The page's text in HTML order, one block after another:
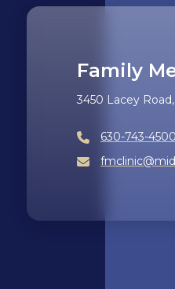
Family
3450 Lacey
630-743-4500